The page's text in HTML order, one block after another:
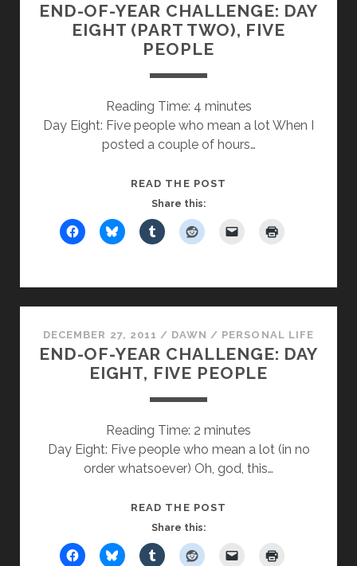
LOT
END-OF-YEAR CHALLENGE: DAY
EIGHT (PART TWO), FIVE
PEOPLE
Reading Time: 4 minutes
Day Eight: Five people who mean a lot When I
posted a couple of hours…
READ THE POST
CHALLENGE:
FIVE
PEOPLE
Share this:
DECEMBER 27, 2011 / DAWN / PERSONAL LIFE
END-OF-YEAR CHALLENGE: DAY
EIGHT, FIVE PEOPLE
Reading Time: 2 minutes
Day Eight: Five people who mean a lot (in no
order whatsoever) Oh, god, this…
READ THE POST
CHALLENGE:
Share this: